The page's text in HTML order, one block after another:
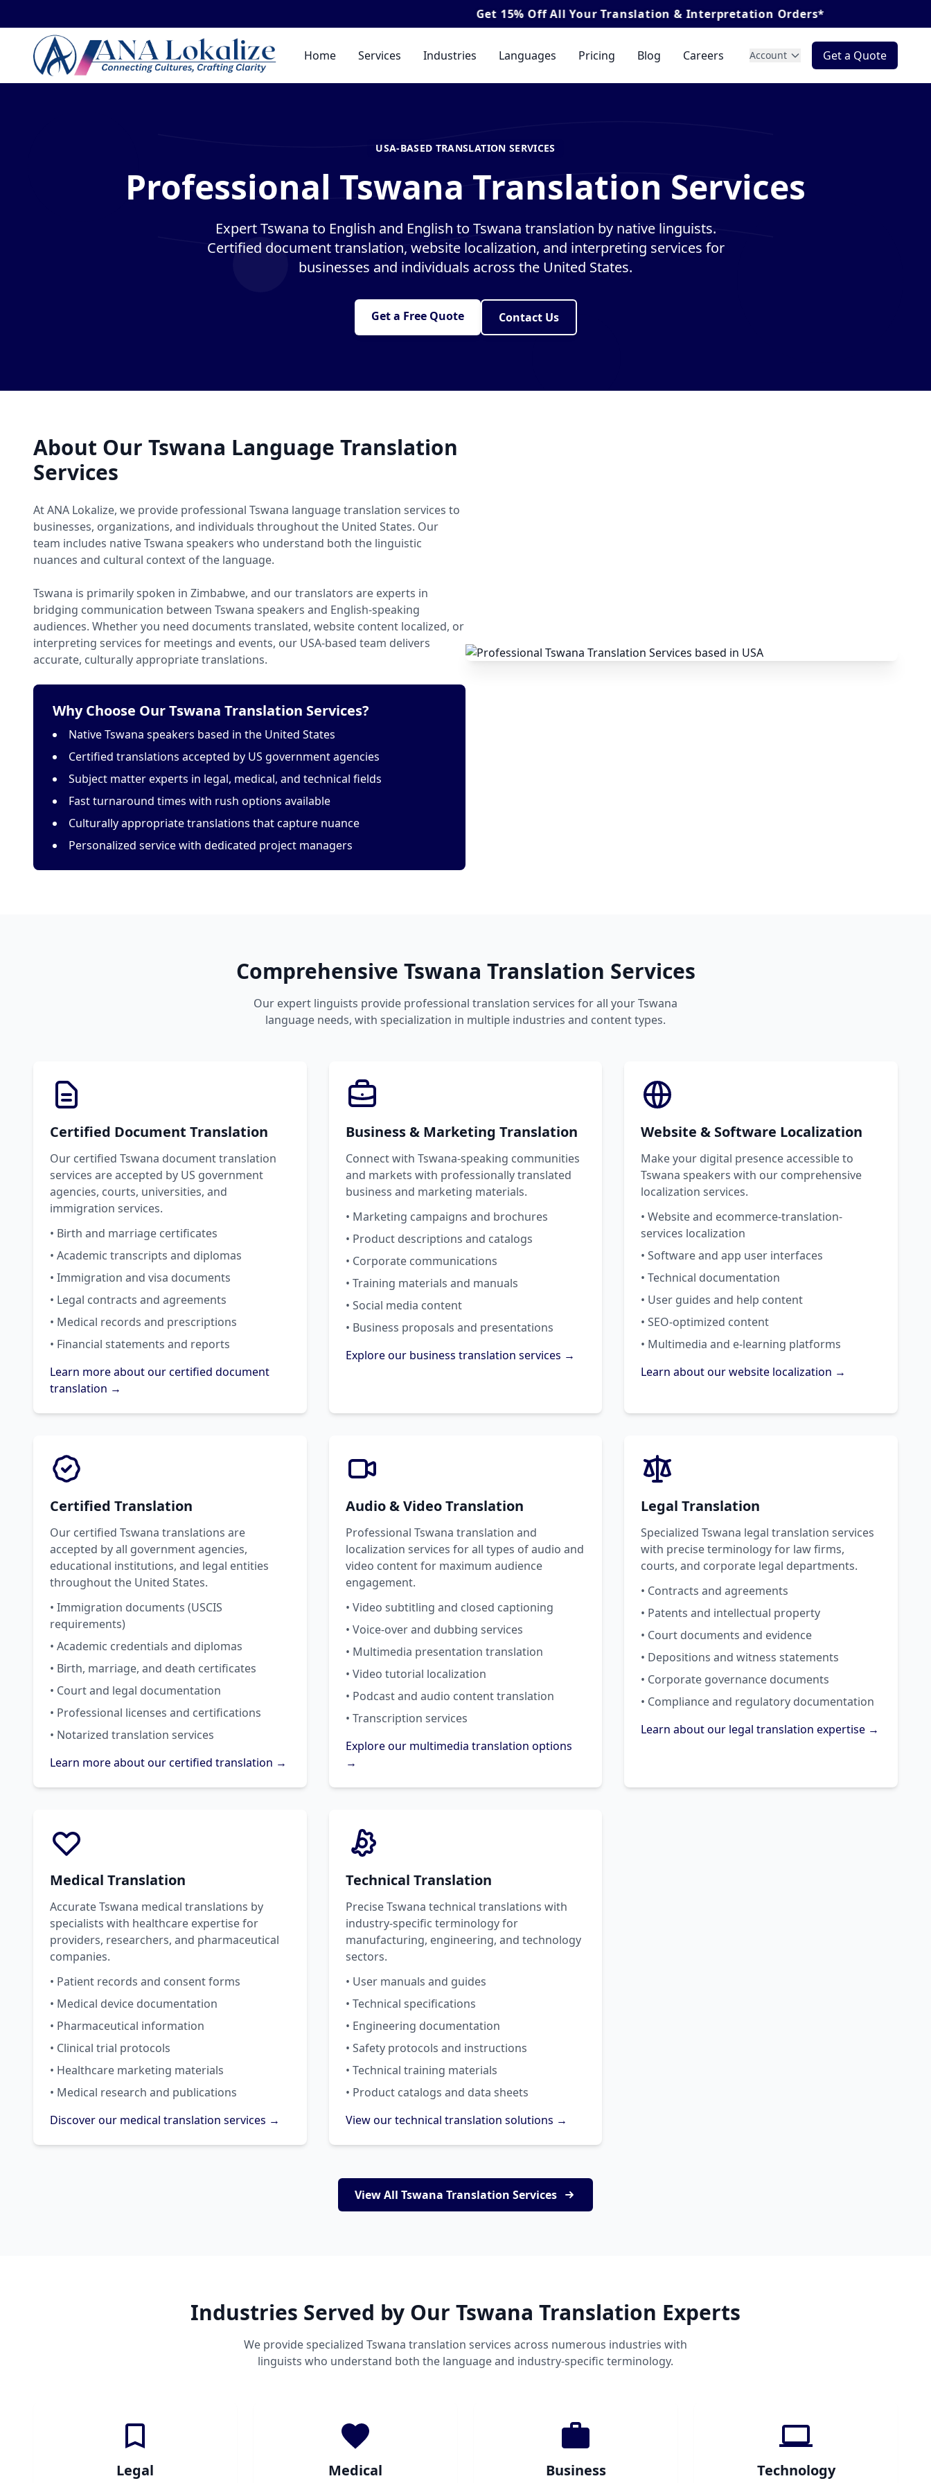
All Your Translation & Interpretation Orders*
Home Services Industries Languages Pricing Blog Careers Account Get a Quote
USA-BASED TRANSLATION SERVICES
Professional Tswana Translation Services
Expert Tswana to English and English to Tswana translation by native linguists.
Certified document translation, website localization, and interpreting services for
businesses and individuals across the United States.
Get a Free Quote Contact Us
About Our Tswana Language Translation
Services
At ANA Lokalize, we provide professional Tswana language translation services to
businesses, organizations, and individuals throughout the United States. Our
team includes native Tswana speakers who understand both the linguistic
nuances and cultural context of the language.
Tswana is primarily spoken in Zimbabwe, and our translators are experts in
bridging communication between Tswana speakers and English-speaking
audiences. Whether you need documents translated, website content localized, or
interpreting services for meetings and events, our USA-based team delivers
accurate, culturally appropriate translations.
Why Choose Our Tswana Translation Services?
Native Tswana speakers based in the United States
Certified translations accepted by US government agencies
Subject matter experts in legal, medical, and technical fields
Fast turnaround times with rush options available
Culturally appropriate translations that capture nuance
Personalized service with dedicated project managers
Comprehensive Tswana Translation Services
Our expert linguists provide professional translation services for all your Tswana
language needs, with specialization in multiple industries and content types.
Certified Document Translation
Our certified Tswana document translation
services are accepted by US government
agencies, courts, universities, and
immigration services.
• Birth and marriage certificates
• Academic transcripts and diplomas
• Immigration and visa documents
• Legal contracts and agreements
• Medical records and prescriptions
• Financial statements and reports
Learn more about our certified document
translation →
Business & Marketing Translation
Connect with Tswana-speaking communities
and markets with professionally translated
business and marketing materials.
• Marketing campaigns and brochures
• Product descriptions and catalogs
• Corporate communications
• Training materials and manuals
• Social media content
• Business proposals and presentations
Explore our business translation services →
Website & Software Localization
Make your digital presence accessible to
Tswana speakers with our comprehensive
localization services.
• Website and ecommerce-translation-
services localization
• Software and app user interfaces
• Technical documentation
• User guides and help content
• SEO-optimized content
• Multimedia and e-learning platforms
Learn about our website localization →
Certified Translation
Our certified Tswana translations are
accepted by all government agencies,
educational institutions, and legal entities
throughout the United States.
• Immigration documents (USCIS
requirements)
• Academic credentials and diplomas
• Birth, marriage, and death certificates
• Court and legal documentation
• Professional licenses and certifications
• Notarized translation services
Learn more about our certified translation →
Audio & Video Translation
Professional Tswana translation and
localization services for all types of audio and
video content for maximum audience
engagement.
• Video subtitling and closed captioning
• Voice-over and dubbing services
• Multimedia presentation translation
• Video tutorial localization
• Podcast and audio content translation
• Transcription services
Explore our multimedia translation options
→
Legal Translation
Specialized Tswana legal translation services
with precise terminology for law firms,
courts, and corporate legal departments.
• Contracts and agreements
• Patents and intellectual property
• Court documents and evidence
• Depositions and witness statements
• Corporate governance documents
• Compliance and regulatory documentation
Learn about our legal translation expertise →
Medical Translation
Accurate Tswana medical translations by
specialists with healthcare expertise for
providers, researchers, and pharmaceutical
companies.
• Patient records and consent forms
• Medical device documentation
• Pharmaceutical information
• Clinical trial protocols
• Healthcare marketing materials
• Medical research and publications
Discover our medical translation services →
Technical Translation
Precise Tswana technical translations with
industry-specific terminology for
manufacturing, engineering, and technology
sectors.
• User manuals and guides
• Technical specifications
• Engineering documentation
• Safety protocols and instructions
• Technical training materials
• Product catalogs and data sheets
View our technical translation solutions →
View All Tswana Translation Services
Industries Served by Our Tswana Translation Experts
We provide specialized Tswana translation services across numerous industries with
linguists who understand both the language and industry-specific terminology.
Legal Medical Business Technology